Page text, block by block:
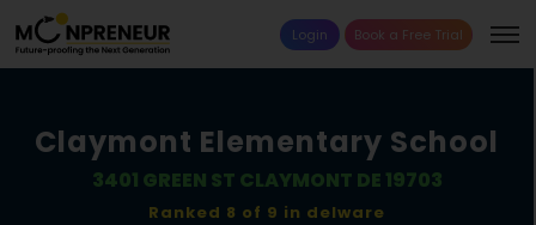
Login Book a Free Trial
Claymont Elementary School
3401 GREEN ST CLAYMONT DE 19703
Ranked 8 of 9 in delware